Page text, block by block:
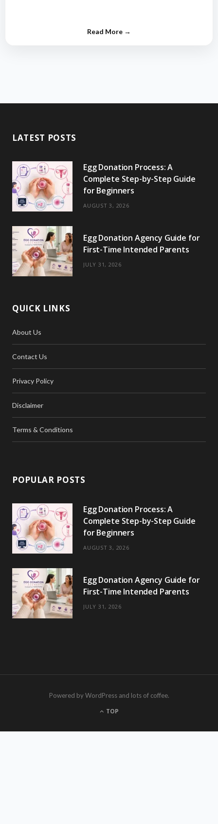
LATEST POSTS
Egg Donation Process: A
Complete Step-by-Step Guide
for Beginners
AUGUST 3, 2026
Egg Donation Agency Guide for
First-Time Intended Parents
JULY 31, 2026
QUICK LINKS
About Us
Contact Us
Privacy Policy
Disclaimer
Terms & Conditions
POPULAR POSTS
Egg Donation Process: A
Complete Step-by-Step Guide
for Beginners
AUGUST 3, 2026
Egg Donation Agency Guide for
First-Time Intended Parents
JULY 31, 2026
Powered by WordPress and lots of coffee.
TOP